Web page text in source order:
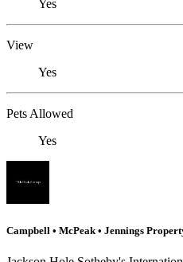
Yes
View
Yes
Pets Allowed
Yes
Campbell • McPeak • Jennings